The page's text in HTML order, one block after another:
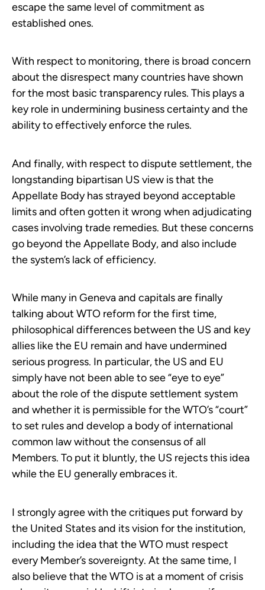
escape the same level of commitment as
established ones.
With respect to monitoring, there is broad concern
about the disrespect many countries have shown
for the most basic transparency rules. This plays a
key role in undermining business certainty and the
ability to effectively enforce the rules.
And finally, with respect to dispute settlement, the
longstanding bipartisan US view is that the
Appellate Body has strayed beyond acceptable
limits and often gotten it wrong when adjudicating
cases involving trade remedies. But these concerns
go beyond the Appellate Body, and also include
the system’s lack of efficiency.
While many in Geneva and capitals are finally
talking about WTO reform for the first time,
philosophical differences between the US and key
allies like the EU remain and have undermined
serious progress. In particular, the US and EU
simply have not been able to see “eye to eye”
about the role of the dispute settlement system
and whether it is permissible for the WTO’s “court”
to set rules and develop a body of international
common law without the consensus of all
Members. To put it bluntly, the US rejects this idea
while the EU generally embraces it.
I strongly agree with the critiques put forward by
the United States and its vision for the institution,
including the idea that the WTO must respect
every Member’s sovereignty. At the same time, I
also believe that the WTO is at a moment of crisis